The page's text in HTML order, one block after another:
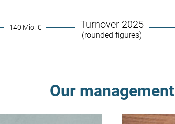
Turnover 2025
(rounded figures)
140 Mio. €
Our management